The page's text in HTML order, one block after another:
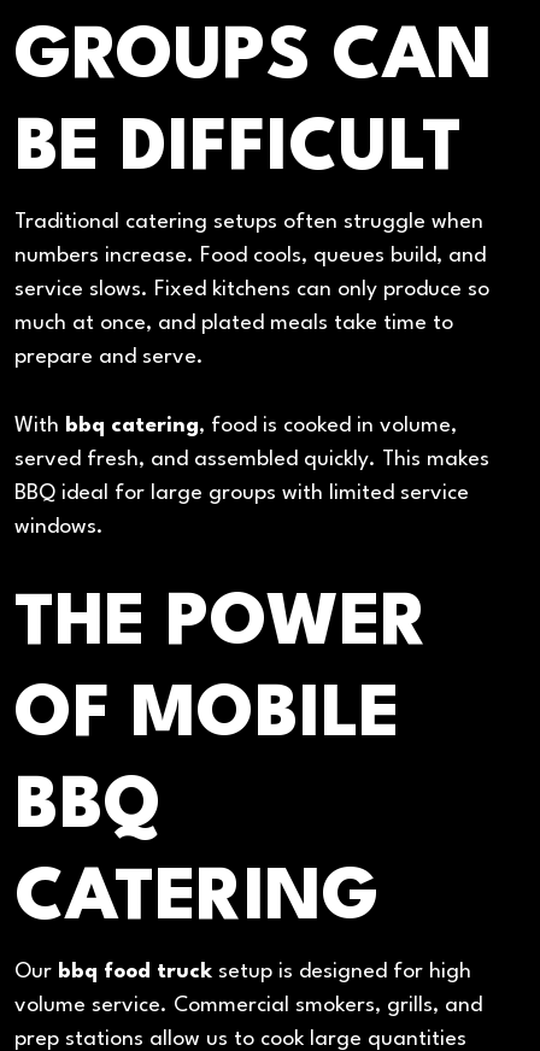
GROUPS CAN
BE DIFFICULT
Traditional catering setups often struggle when
numbers increase. Food cools, queues build, and
service slows. Fixed kitchens can only produce so
much at once, and plated meals take time to
prepare and serve.
With bbq catering, food is cooked in volume,
served fresh, and assembled quickly. This makes
BBQ ideal for large groups with limited service
windows.
THE POWER
OF MOBILE
BBQ
CATERING
Our bbq food truck setup is designed for high
volume service. Commercial smokers, grills, and
prep stations allow us to cook large quantities